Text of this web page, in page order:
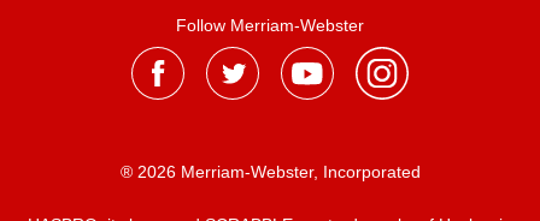
Follow Merriam-Webster
® 2026 Merriam-Webster, Incorporated